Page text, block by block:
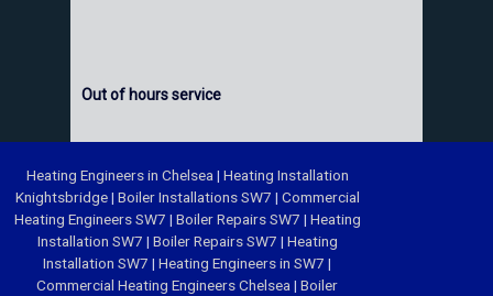
Out of hours service
Heating Engineers in Chelsea | Heating Installation
Knightsbridge| Boiler Installations SW7 | Commercial
Heating Engineers SW7 | Boiler Repairs SW7 | Heating
Installation SW7 | Boiler Repairs SW7 | Heating
Installation SW7 | Heating Engineers in SW7 |
Commercial Heating Engineers Chelsea | Boiler